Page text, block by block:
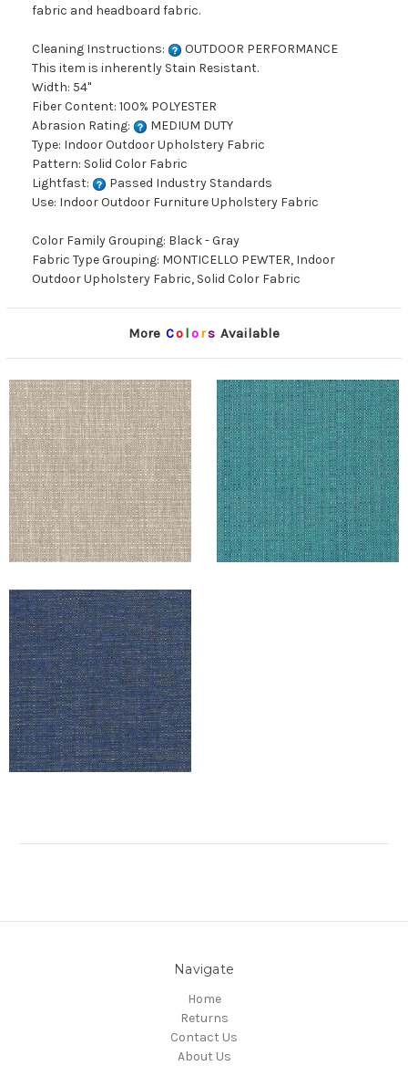
fabric and headboard fabric.
Cleaning Instructions:
OUTDOOR PERFORMANCE
This item is inherently Stain Resistant.
Width: 54"
Fiber Content: 100% POLYESTER
Abrasion Rating:
MEDIUM DUTY
Type: Indoor Outdoor Upholstery Fabric
Pattern: Solid Color Fabric
Lightfast:
Passed Industry Standards
Use: Indoor Outdoor Furniture Upholstery Fabric
Color Family Grouping: Black - Gray
Fabric Type Grouping: MONTICELLO PEWTER, Indoor
Outdoor Upholstery Fabric, Solid Color Fabric
More Co lors Available
Navigate
Home
Returns
Contact Us
About Us